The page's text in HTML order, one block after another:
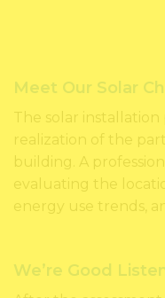
Meet Our Solar
The solar
realization of the
building. A
evaluating the
energy use trends,
We’re Good